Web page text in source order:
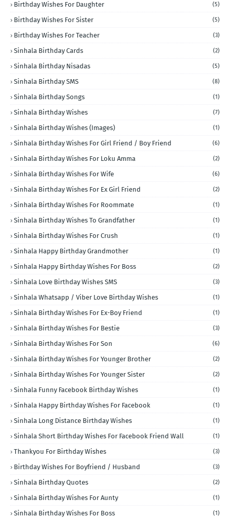
Birthday Wishes For Daughter (5)
Birthday Wishes For Sister (5)
Birthday Wishes For Teacher (3)
Sinhala Birthday Cards (2)
Sinhala Birthday Nisadas (5)
Sinhala Birthday SMS (8)
Sinhala Birthday Songs (1)
Sinhala Birthday Wishes (7)
Sinhala Birthday Wishes (Images) (1)
Sinhala Birthday Wishes For Girl Friend / Boy Friend (6)
Sinhala Birthday Wishes For Loku Amma (2)
Sinhala Birthday Wishes For Wife (6)
Sinhala Birthday Wishes For Ex Girl Friend (2)
Sinhala Birthday Wishes For Roommate (1)
Sinhala Birthday Wishes To Grandfather (1)
Sinhala Birthday Wishes For Crush (1)
Sinhala Happy Birthday Grandmother (1)
Sinhala Happy Birthday Wishes For Boss (2)
Sinhala Love Birthday Wishes SMS (3)
Sinhala Whatsapp / Viber Love Birthday Wishes (1)
Sinhala Birthday Wishes For Ex-Boy Friend (1)
Sinhala Birthday Wishes For Bestie (3)
Sinhala Birthday Wishes For Son (6)
Sinhala Birthday Wishes For Younger Brother (2)
Sinhala Birthday Wishes For Younger Sister (2)
Sinhala Funny Facebook Birthday Wishes (1)
Sinhala Happy Birthday Wishes For Facebook (1)
Sinhala Long Distance Birthday Wishes (1)
Sinhala Short Birthday Wishes For Facebook Friend Wall (1)
Thankyou For Birthday Wishes (3)
Birthday Wishes For Boyfriend / Husband (3)
Sinhala Birthday Quotes (2)
Sinhala Birthday Wishes For Aunty (1)
Sinhala Birthday Wishes For Boss (1)